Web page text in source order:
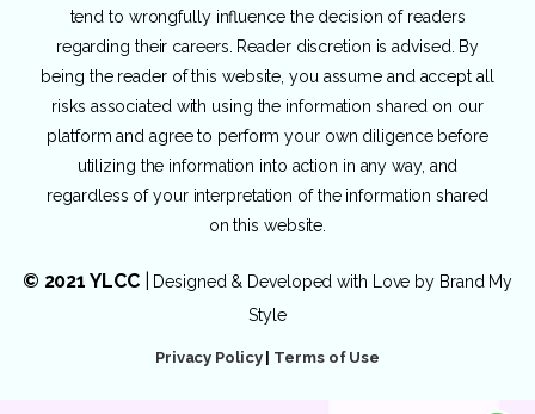
tend to wrongfully influence the decision of readers
regarding their careers. Reader discretion is advised. By
being the reader of this website, you assume and accept all
risks associated with using the information shared on our
platform and agree to perform your own diligence before
utilizing the information into action in any way, and
regardless of your interpretation of the information shared
on this website.
© 2021 YLCC| Designed & Developed with Love by Brand My
Style
Privacy Policy| Terms of Use